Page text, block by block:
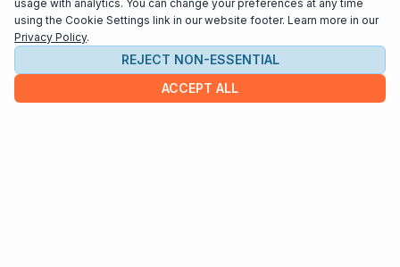
usage with analytics. You can change your preferences at any time
using the Cookie Settings link in our website footer. Learn more in our
Privacy Policy.
REJECT NON-ESSENTIAL
ACCEPT ALL